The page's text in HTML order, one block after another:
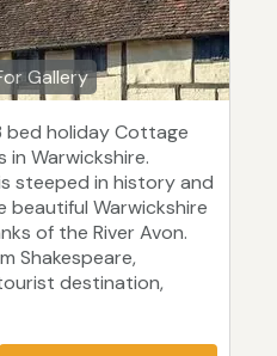
Gallery
bed holiday Cottage
Warwickshire.
steeped in history and
beautiful Warwickshire
of the River Avon.
Shakespeare,
destination,